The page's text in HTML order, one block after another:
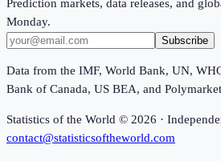
Prediction markets, data releases, and
Monday.
Subscribe
Data from the IMF, World Bank, UN,
Bank of Canada, US BEA, and
Statistics of the World © 2026 ·
contact@statisticsoftheworld.com